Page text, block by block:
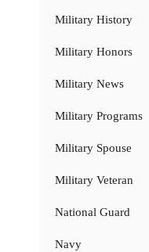
Military History
Military Honors
Military News
Military Programs
Military Spouse
Military Veteran
National Guard
Navy